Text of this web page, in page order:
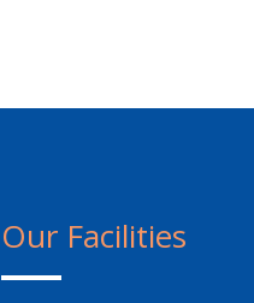
Our Facilities